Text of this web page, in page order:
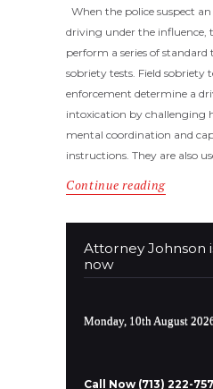
When the police suspect
driving under the influence,
perform a series of standard
sobriety tests. Field sobriety
enforcement determine a
intoxication by challenging
mental coordination and
instructions. They are also
Continue reading
Attorney Johnson
now
Monday, 10th August
Call Now (713) 222-